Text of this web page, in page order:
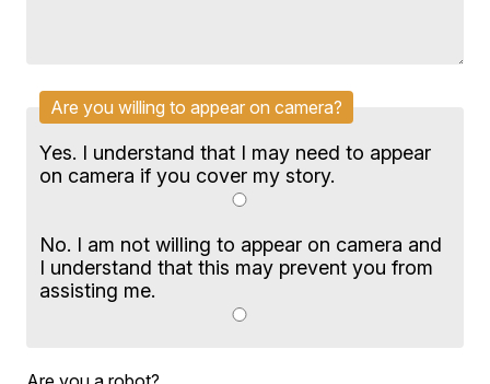
Are you willing to appear on camera?
Yes. I understand that I may need to appear
on camera if you cover my story.
No. I am not willing to appear on camera and
I understand that this may prevent you from
assisting me.